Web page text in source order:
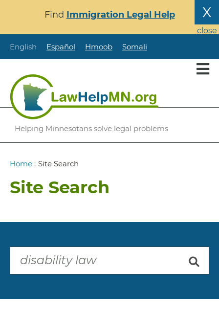
content
X
close
Find Immigration Legal Help
English Español Hmoob Somali
Helping Minnesotans solve legal problems
Breadcrumb
Home : Site Search
Site Search